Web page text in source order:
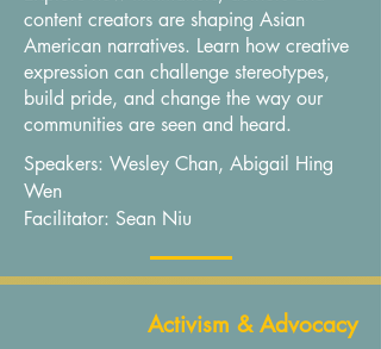
content creators are shaping Asian
American narratives. Learn how creative
expression can challenge stereotypes,
build pride, and change the way our
communities are seen and heard.
Speakers: Wesley Chan, Abigail Hing
Wen
Facilitator: Sean Niu
Activism & Advocacy